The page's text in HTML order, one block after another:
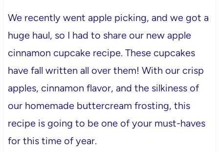
We recently went apple picking, and we got a
huge haul, so I had to share our new apple
cinnamon cupcake recipe. These cupcakes
have fall written all over them! With our crisp
apples, cinnamon flavor, and the silkiness of
our homemade buttercream frosting, this
recipe is going to be one of your must-haves
for this time of year.